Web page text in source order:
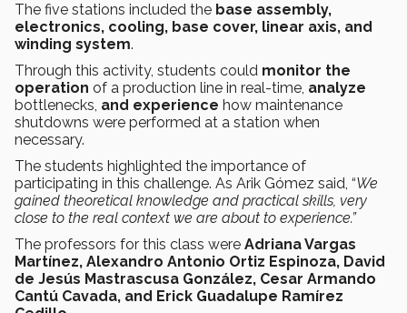
The five stations included the base assembly,
electronics, cooling, base cover, linear axis, and
winding system.
Through this activity, students could monitor the
operation of a production line in real-time, analyze
bottlenecks, and experience how maintenance
shutdowns were performed at a station when
necessary.
The students highlighted the importance of
participating in this challenge. As Arik Gómez said, “We
gained theoretical knowledge and practical skills, very
close to the real context we are about to experience.”
The professors for this class were Adriana Vargas
Martínez, Alexandro Antonio Ortiz Espinoza, David
de Jesús Mastrascusa González, Cesar Armando
Cantú Cavada, and Erick Guadalupe Ramírez